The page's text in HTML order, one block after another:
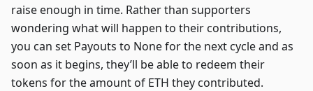
raise enough in time. Rather than supporters
wondering what will happen to their contributions,
you can set Payouts to None for the next cycle and as
soon as it begins, they’ll be able to redeem their
tokens for the amount of ETH they contributed.